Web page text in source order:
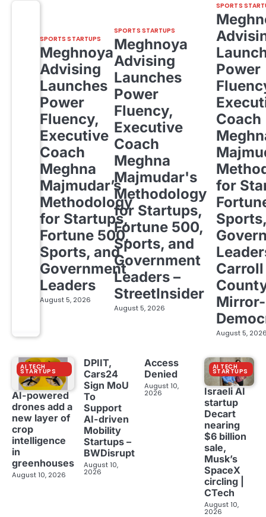
SPORTS STARTUPS
Meghnoya
Advising
Launches
Power
Fluency,
Executive
Coach
Meghna
Majmudar’s
Methodology
for Startups,
Fortune 500,
Sports, and
Government
Leaders
August 5, 2026
SPORTS STARTUPS
Meghnoya
Advising
Launches
Power
Fluency,
Executive
Coach
Meghna
Majmudar's
Methodology
for Startups,
Fortune 500,
Sports, and
Government
Leaders –
StreetInsider
August 5, 2026
SPORTS
Power
Coach
for
Carroll
Mirror-
August 5,
AI TECH
STARTUPS
AI-powered
drones add a
new layer of
crop
intelligence
in
greenhouses
August 10, 2026
DPIIT,
Cars24
Sign MoU
To
Support
AI-driven
Mobility
Startups –
BWDisrupt
August 10,
2026
Access
Denied
August 10,
2026
AI TECH
STARTUPS
Israeli AI
startup
Decart
nearing
$6 billion
sale,
Musk’s
SpaceX
circling |
CTech
August 10,
2026